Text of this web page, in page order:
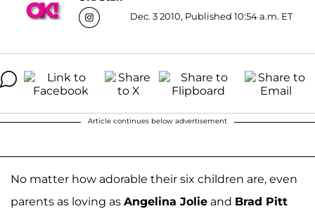
Dec. 3 2010, Published 10:54 a.m. ET
Article continues below advertisement
No matter how adorable their six children are, even
parents as loving as Angelina Jolie and Brad Pitt